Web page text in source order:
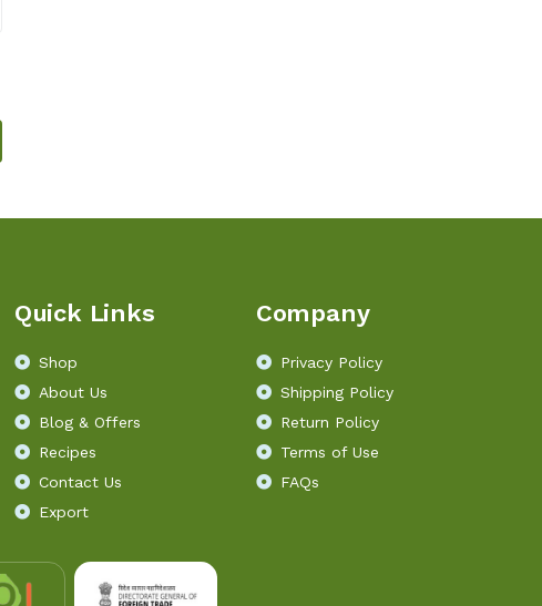
Quick Links
Shop
About Us
Blog & Offers
Recipes
Contact Us
Export
Company
Privacy Policy
Shipping Policy
Return Policy
Terms of Use
FAQs